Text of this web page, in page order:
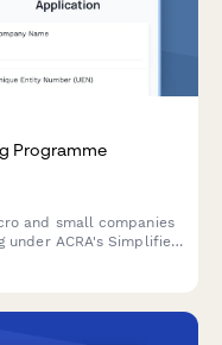
Programme
and small companies
under ACRA's Simplified